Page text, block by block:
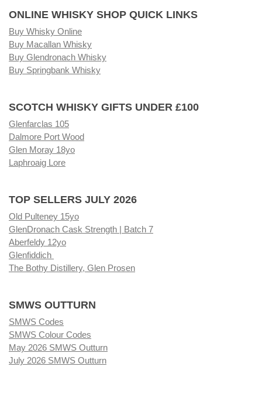
ONLINE WHISKY SHOP QUICK LINKS
Buy Whisky Online
Buy Macallan Whisky
Buy Glendronach Whisky
Buy Springbank Whisky
SCOTCH WHISKY GIFTS UNDER £100
Glenfarclas 105
Dalmore Port Wood
Glen Moray 18yo
Laphroaig Lore
TOP SELLERS JULY 2026
Old Pulteney 15yo
GlenDronach Cask Strength | Batch 7
Aberfeldy 12yo
Glenfiddich
The Bothy Distillery, Glen Prosen
SMWS OUTTURN
SMWS Codes
SMWS Colour Codes
May 2026 SMWS Outturn
July 2026 SMWS Outturn